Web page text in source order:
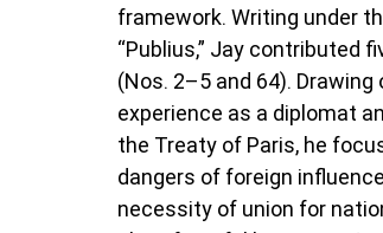
framework. Writing under
“Publius,” Jay contributed
(Nos. 2–5 and 64). Drawing
experience as a diplomat
the Treaty of Paris, he
dangers of foreign
necessity of union for